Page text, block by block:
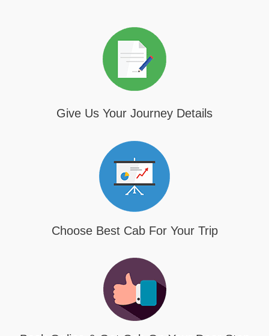
Give Us Your Journey Details
Choose Best Cab For Your Trip